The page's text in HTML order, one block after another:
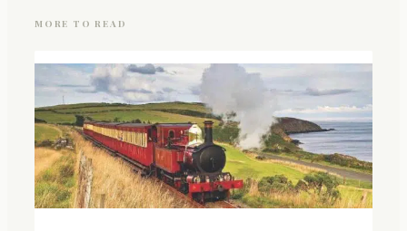
MORE TO READ